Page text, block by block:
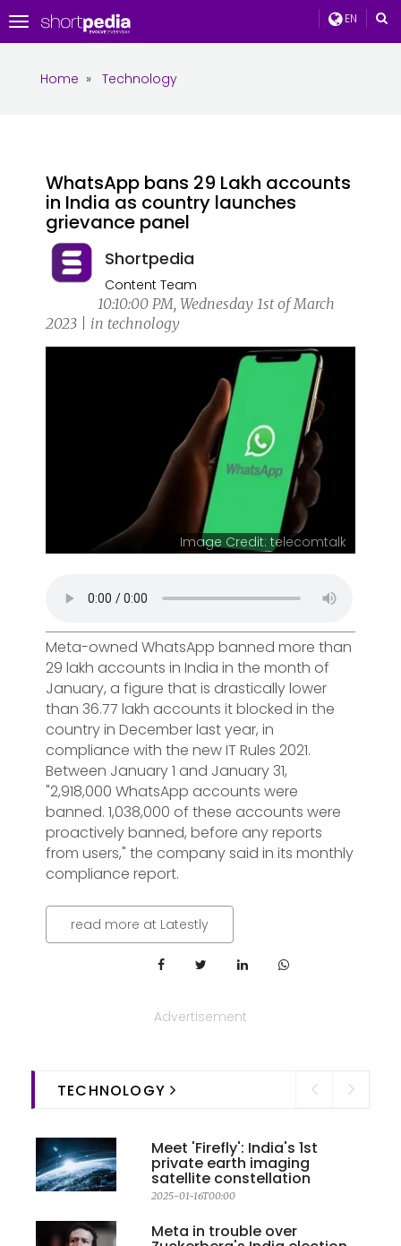
EN
Toggle
navigation
Home » Technology
WhatsApp bans 29 Lakh accounts
in India as country launches
grievance panel
Shortpedia
Content Team
10:10:00 PM, Wednesday 1st of March
2023 | in technology
Image Credit: telecomtalk
Meta-owned WhatsApp banned more than
29 lakh accounts in India in the month of
January, a figure that is drastically lower
than 36.77 lakh accounts it blocked in the
country in December last year, in
compliance with the new IT Rules 2021.
Between January 1 and January 31,
"2,918,000 WhatsApp accounts were
banned. 1,038,000 of these accounts were
proactively banned, before any reports
from users," the company said in its monthly
compliance report.
read more at Latestly
Advertisement
TECHNOLOGY
Meet 'Firefly': India's 1st
private earth imaging
satellite constellation
2025-01-16T00:00
Meta in trouble over